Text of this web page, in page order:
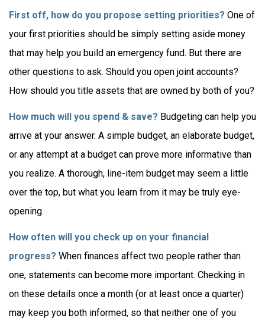
First off, how do you propose setting priorities? One of
your first priorities should be simply setting aside money
that may help you build an emergency fund. But there are
other questions to ask. Should you open joint accounts?
How should you title assets that are owned by both of you?
How much will you spend & save? Budgeting can help you
arrive at your answer. A simple budget, an elaborate budget,
or any attempt at a budget can prove more informative than
you realize. A thorough, line-item budget may seem a little
over the top, but what you learn from it may be truly eye-
opening.
How often will you check up on your financial
progress? When finances affect two people rather than
one, statements can become more important. Checking in
on these details once a month (or at least once a quarter)
may keep you both informed, so that neither one of you